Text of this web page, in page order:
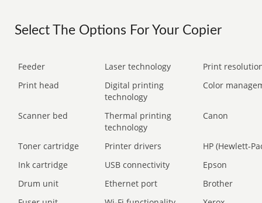
Select The Options For Your Copier
Feeder Laser technology
Print
Print head
Digital printing
technology
Color
Scanner bed
Thermal printing
technology
Canon
Toner cartridge Printer drivers
HP (Hewlett-
Ink cartridge
USB connectivity
Epson
Drum unit
Ethernet port
Brother